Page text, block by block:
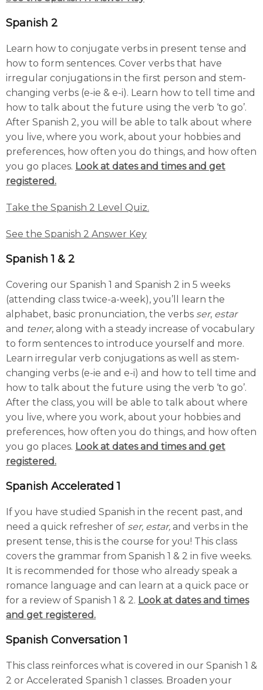
Spanish 2
Learn how to conjugate verbs in present tense and
how to form sentences. Cover verbs that have
irregular conjugations in the first person and stem-
changing verbs (e-ie & e-i). Learn how to tell time and
how to talk about the future using the verb ‘to go’.
After Spanish 2, you will be able to talk about where
you live, where you work, about your hobbies and
preferences, how often you do things, and how often
you go places. Look at dates and times and get
registered.
Take the Spanish 2 Level Quiz.
See the Spanish 2 Answer Key
Spanish 1 & 2
Covering our Spanish 1 and Spanish 2 in 5 weeks
(attending class twice-a-week), you’ll learn the
alphabet, basic pronunciation, the verbs ser, estar
and tener, along with a steady increase of vocabulary
to form sentences to introduce yourself and more.
Learn irregular verb conjugations as well as stem-
changing verbs (e-ie and e-i) and how to tell time and
how to talk about the future using the verb ‘to go’.
After the class, you will be able to talk about where
you live, where you work, about your hobbies and
preferences, how often you do things, and how often
you go places. Look at dates and times and get
registered.
Spanish Accelerated 1
If you have studied Spanish in the recent past, and
need a quick refresher of ser, estar, and verbs in the
present tense, this is the course for you! This class
covers the grammar from Spanish 1 & 2 in five weeks.
It is recommended for those who already speak a
romance language and can learn at a quick pace or
for a review of Spanish 1 & 2. Look at dates and times
and get registered.
Spanish Conversation 1
This class reinforces what is covered in our Spanish 1 &
2 or Accelerated Spanish 1 classes. Broaden your